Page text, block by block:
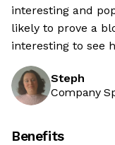
interesting and
likely to prove a
interesting to see
Steph
Company
Benefits